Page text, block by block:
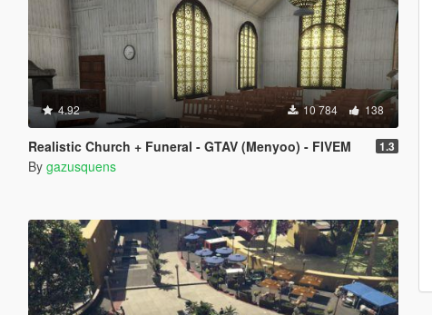
4.92 10 784 138
Realistic Church + Funeral - GTAV (Menyoo) - FIVEM 1.3
By gazusquens